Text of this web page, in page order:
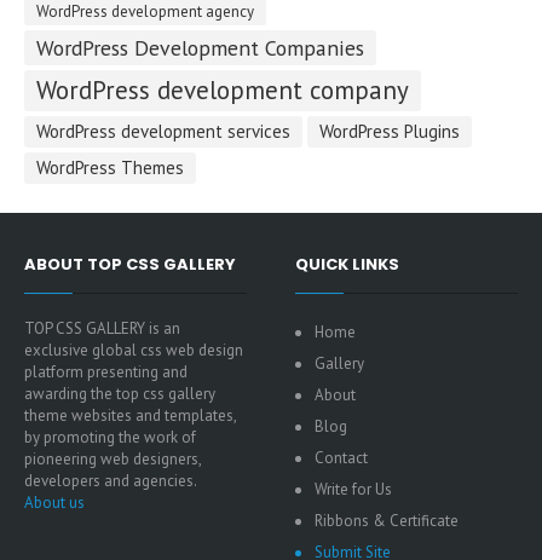
WordPress development agency
WordPress Development Companies
WordPress development company
WordPress development services
WordPress Plugins
WordPress Themes
ABOUT TOP CSS GALLERY
TOP CSS GALLERY is an
exclusive global css web design
platform presenting and
awarding the top css gallery
theme websites and templates,
by promoting the work of
pioneering web designers,
developers and agencies.
About us
QUICK LINKS
Home
Gallery
About
Blog
Contact
Write for Us
Ribbons & Certificate
Submit Site